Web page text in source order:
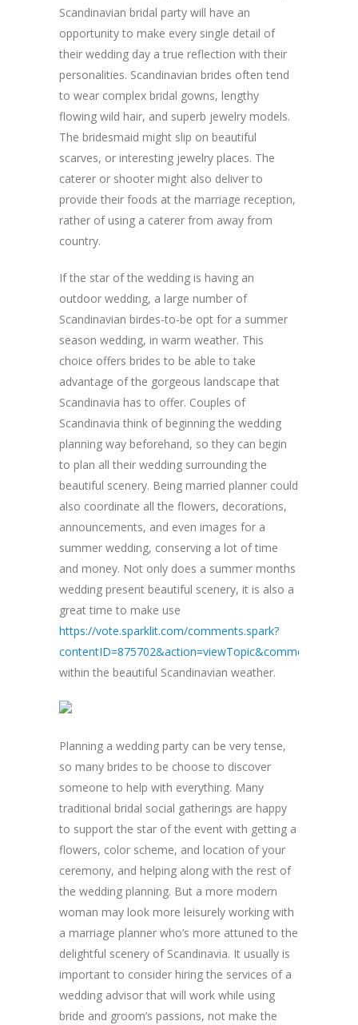
Scandinavian bridal party will have an
opportunity to make every single detail of
their wedding day a true reflection with their
personalities. Scandinavian brides often tend
to wear complex bridal gowns, lengthy
flowing wild hair, and superb jewelry models.
The bridesmaid might slip on beautiful
scarves, or interesting jewelry places. The
caterer or shooter might also deliver to
provide their foods at the marriage reception,
rather of using a caterer from away from
country.
If the star of the wedding is having an
outdoor wedding, a large number of
Scandinavian birdes-to-be opt for a summer
season wedding, in warm weather. This
choice offers brides to be able to take
advantage of the gorgeous landscape that
Scandinavia has to offer. Couples of
Scandinavia think of beginning the wedding
planning way beforehand, so they can begin
to plan all their wedding surrounding the
beautiful scenery. Being married planner could
also coordinate all the flowers, decorations,
announcements, and even images for a
summer wedding, conserving a lot of time
and money. Not only does a summer months
wedding present beautiful scenery, it is also a
great time to make use
https://vote.sparklit.com/comments.spark?
within the beautiful Scandinavian weather.
Planning a wedding party can be very tense,
so many brides to be choose to discover
someone to help with everything. Many
traditional bridal social gatherings are happy
to support the star of the event with getting a
flowers, color scheme, and location of your
ceremony, and helping along with the rest of
the wedding planning. But a more modern
woman may look more leisurely working with
a marriage planner who’s more attuned to the
delightful scenery of Scandinavia. It usually is
important to consider hiring the services of a
wedding advisor that will work while using
bride and groom’s passions, not make the